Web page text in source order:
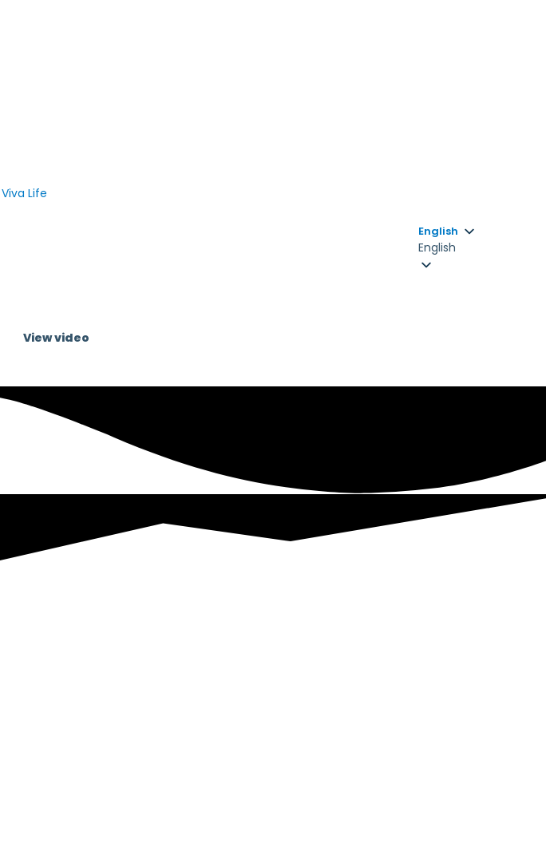
Viva Life
English
English
View video